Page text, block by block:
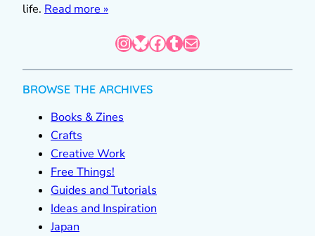
life. Read more »
InstagramBluesky Facebook Tumblr Mail
BROWSE THE ARCHIVES
Books & Zines
Crafts
Creative Work
Free Things!
Guides and Tutorials
Ideas and Inspiration
Japan